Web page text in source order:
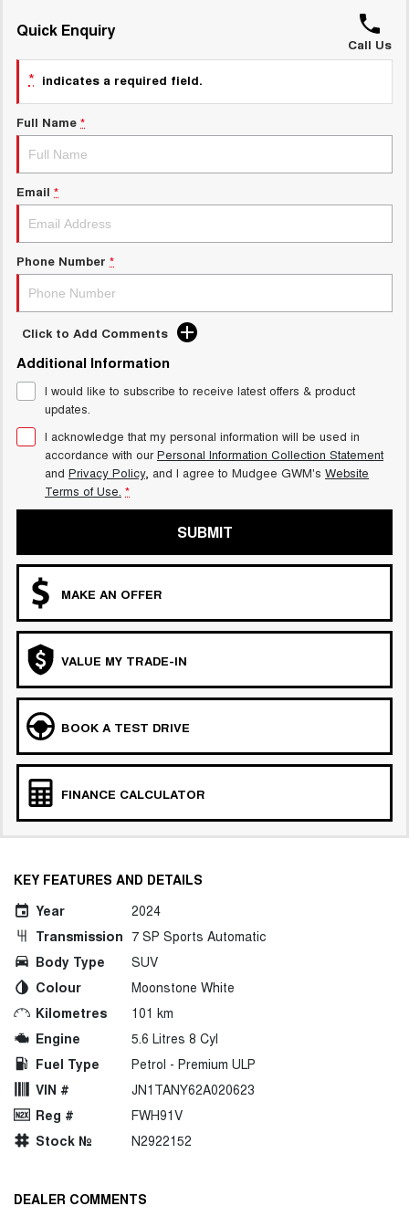
UTES
HATCHBACKS
UPCOMING VEHICLES
TANK 500 3.0L DIESEL
COMING SOON
CANNON ALPHA 3.0L
GWM Hi4 Plug-in Hybrid Technology
Quick Enquiry
Call Us
* indicates a required field.
Full Name *
Email *
Phone Number *
Click to Add Comments
Additional Information
I would like to subscribe to receive latest offers & product
updates.
I acknowledge that my personal information will be used in
accordance with ourPersonal Information Collection Statement
and Privacy Policy, and I agree to Mudgee GWM's Website
Terms of Use. *
SUBMIT
MAKE AN OFFER
VALUE MY TRADE-IN
BOOK A TEST DRIVE
FINANCE CALCULATOR
KEY FEATURES AND DETAILS
Year
2024
Transmission 7 SP Sports Automatic
Body Type
SUV
Colour
Moonstone White
Kilometres
101 km
Engine
5.6 Litres 8 Cyl
Fuel Type
Petrol - Premium ULP
VIN #
JN1TANY62A020623
Reg #
FWH91V
Stock №
N2922152
DEALER COMMENTS